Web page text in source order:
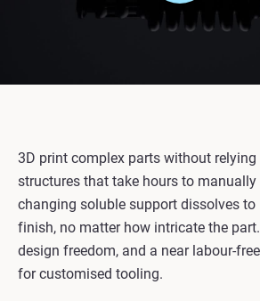
3D print complex parts without
structures that take hours to manually
changing soluble support dissolves
finish, no matter how intricate the
design freedom, and a near labour-
for customised tooling.